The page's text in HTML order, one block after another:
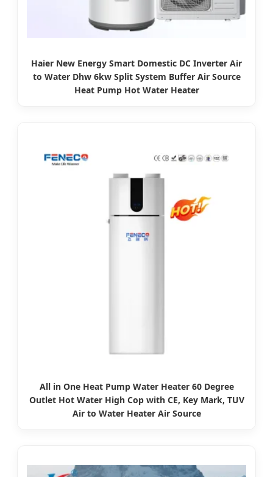
Haier New Energy Smart Domestic DC Inverter Air
to Water Dhw 6kw Split System Buffer Air Source
Heat Pump Hot Water Heater
All in One Heat Pump Water Heater 60 Degree
Outlet Hot Water High Cop with CE, Key Mark, TUV
Air to Water Heater Air Source